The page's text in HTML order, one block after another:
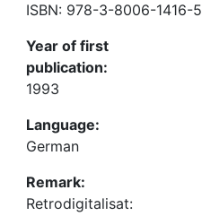
ISBN: 978-3-8006-1416-5
Year of first
publication:
1993
Language:
German
Remark:
Retrodigitalisat: